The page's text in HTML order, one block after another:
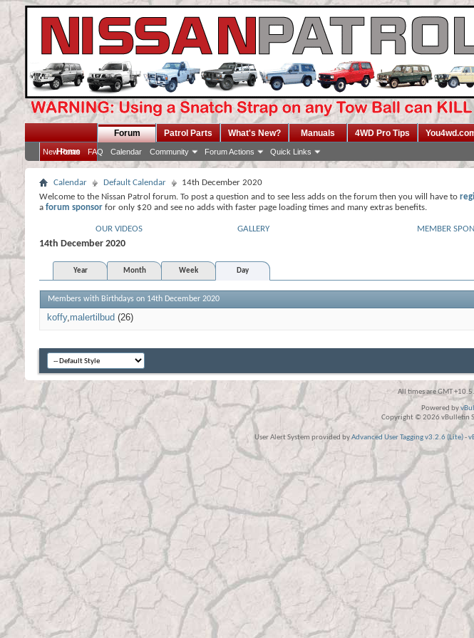
Home
Forum
New Posts FAQ Calendar Community Forum Actions Quick Links
Patrol Parts What's New? Manuals 4WD Pro Tips
Calendar Default Calendar
14th December 2020
Welcome to the Nissan Patrol forum. To post a question and to see less adds on the forum then you will have to
a forum sponsor for only $20 and see no adds with faster page loading times and many extras benefits.
OUR VIDEOS GALLERY MEMBER
14th December 2020
Year
Month Week Day
Members with Birthdays on 14th December 2020
koffy malertilbud (26)
All times are GMT
Powered by
Copyright © 2026 vBulletin
User Alert System provided byAdvanced User Tagging v3.2.6 (Lite)-